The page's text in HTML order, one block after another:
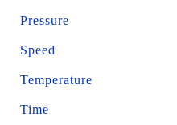
Pressure
Speed
Temperature
Time